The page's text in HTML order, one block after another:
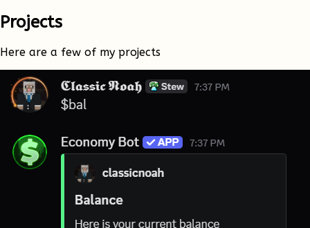
Projects
Here are a few of my projects